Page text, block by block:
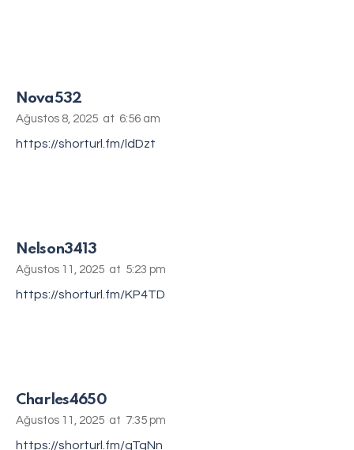
Nova532
Ağustos 8, 2025 at 6:56 am
https://shorturl.fm/ldDzt
Nelson3413
Ağustos 11, 2025 at 5:23 pm
https://shorturl.fm/KP4TD
Charles4650
Ağustos 11, 2025 at 7:35 pm
https://shorturl.fm/gTqNn